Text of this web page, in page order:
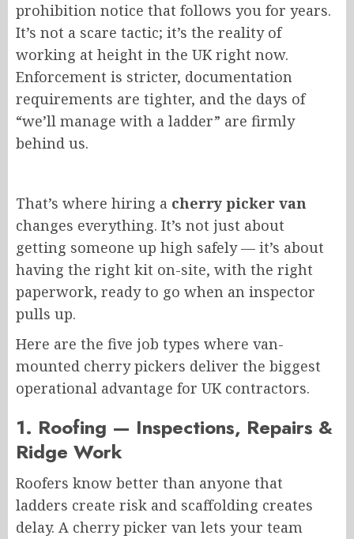
prohibition notice that follows you for years.
It’s not a scare tactic; it’s the reality of
working at height in the UK right now.
Enforcement is stricter, documentation
requirements are tighter, and the days of
“we’ll manage with a ladder” are firmly
behind us.
That’s where hiring a cherry picker van
changes everything. It’s not just about
getting someone up high safely — it’s about
having the right kit on-site, with the right
paperwork, ready to go when an inspector
pulls up.
Here are the five job types where van-
mounted cherry pickers deliver the biggest
operational advantage for UK contractors.
1. Roofing — Inspections, Repairs &
Ridge Work
Roofers know better than anyone that
ladders create risk and scaffolding creates
delay. A cherry picker van lets your team